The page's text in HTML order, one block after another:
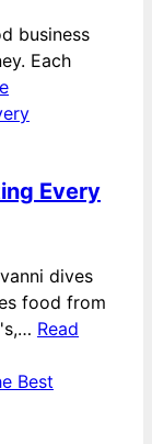
business
Each
Every
dives
food from
Read